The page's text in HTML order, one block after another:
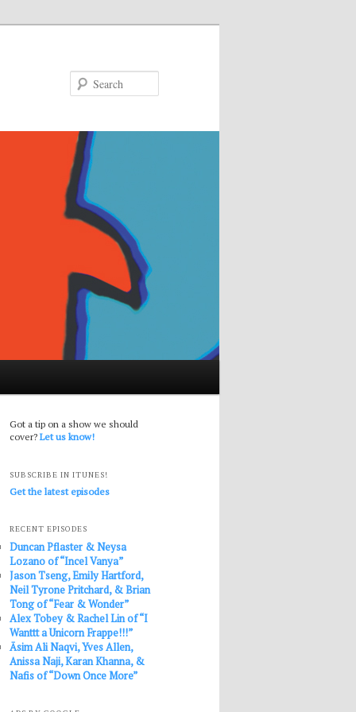
Got a tip on a show we should
cover?Let us know!
SUBSCRIBE IN ITUNES!
Get the latest episodes
RECENT EPISODES
Duncan Pflaster & Neysa
Lozano of “Incel Vanya”
Jason Tseng, Emily Hartford,
Neil Tyrone Pritchard, & Brian
Tong of “Fear & Wonder”
Alex Tobey & Rachel Lin of “I
Wanttt a Unicorn Frappe!!!”
Āsim Ali Naqvi, Yves Allen,
Anissa Naji, Karan Khanna, &
Nafis of “Down Once More”